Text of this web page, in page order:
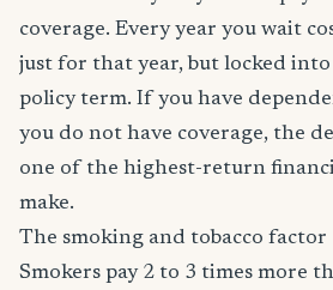
coverage. Every year you wait
just for that year, but locked
policy term. If you have
you do not have coverage, the
one of the highest-return
make.
The smoking and tobacco factor
Smokers pay 2 to 3 times more